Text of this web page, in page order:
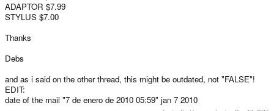
ADAPTOR $7.99
STYLUS $7.00
Thanks
Debs
and as i said on the other thread, this might be outdated, not "FALSE"!
EDIT:
date of the mail "7 de enero de 2010 05:59" jan 7 2010